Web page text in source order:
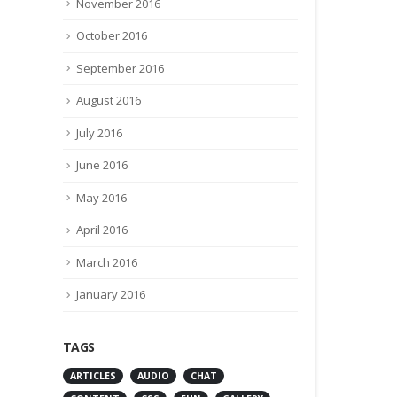
November 2016
October 2016
September 2016
August 2016
July 2016
June 2016
May 2016
April 2016
March 2016
January 2016
TAGS
ARTICLES AUDIO
CHAT